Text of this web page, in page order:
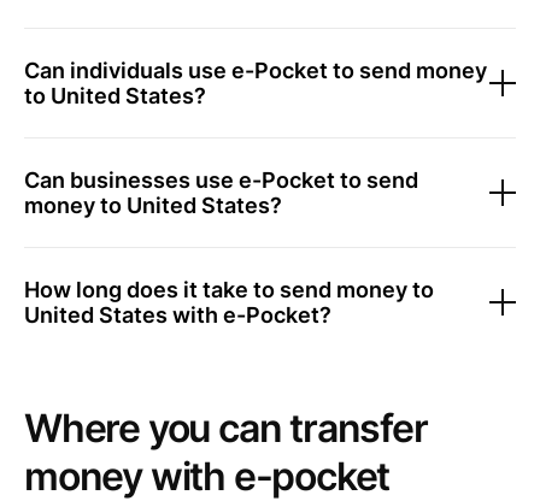
Can individuals use e-Pocket to send money
to United States?
Can businesses use e-Pocket to send
money to United States?
How long does it take to send money to
United States with e-Pocket?
Where you can transfer
money with e-pocket